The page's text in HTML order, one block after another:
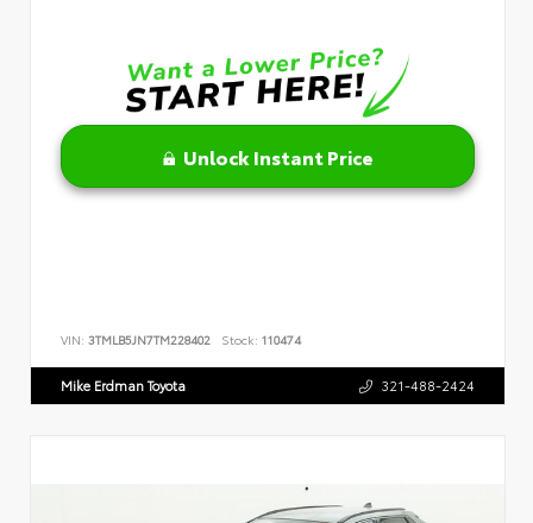
Unlock Instant Price
VIN: 3TMLB5JN7TM228402 Stock: 110474
Mike Erdman Toyota 321-488-2424